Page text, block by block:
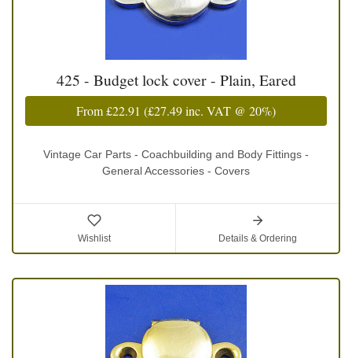
425 - Budget lock cover - Plain, Eared
From£22.91 (£27.49inc. VAT @ 20%)
Vintage Car Parts - Coachbuilding and Body Fittings -
General Accessories - Covers
Wishlist Details & Ordering